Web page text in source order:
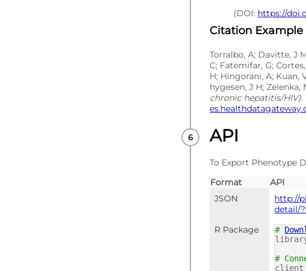
(DOI: https://
Citation Example
Torralbo, A; Davitte, J
C; Fatemifar, G;
H; Hingorani, A; Kuan,
hygesen, J H; Zelenka,
chronic hepatitis/HIV).
API
To Export Phenotype
Format
API
JSON
http://
detail/
R Package
#
#
client